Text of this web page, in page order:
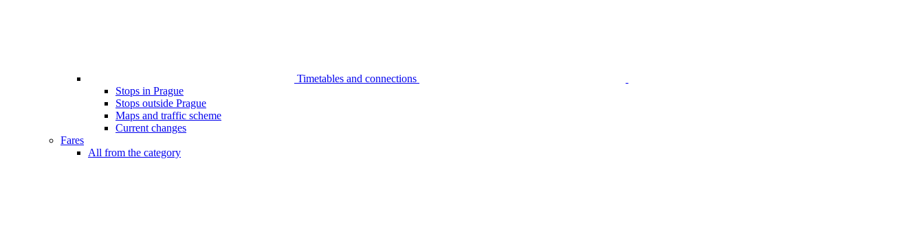
Timetables and connections
Stops in Prague
Stops outside Prague
Maps and traffic scheme
Current changes
Fares
All from the category